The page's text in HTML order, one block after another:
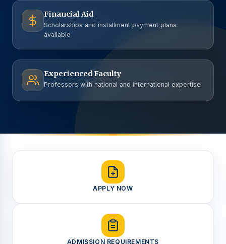
Financial Aid
Scholarships and installment payment plans
available
Experienced Faculty
Professors with national and international expertise
APPLY NOW
ADMISSION REQUIREMENTS